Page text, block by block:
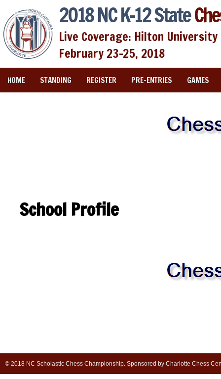
2018 NC K-12 State
Live Coverage: Hilton
February 23-25, 2018
HOME STANDING REGISTER PRE-ENTRIES GAMES
School Profile
© 2018 NC Scholastic Chess Championship. Sponsored by Charlotte Chess